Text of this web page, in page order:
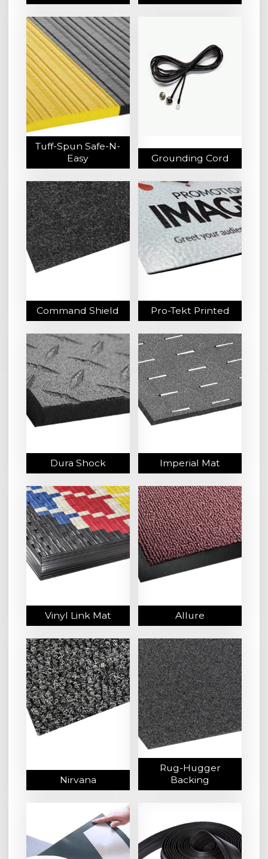
Tuff-Spun Safe-N-
Easy
Grounding Cord
Command Shield Pro-Tekt Printed
Dura Shock Imperial Mat
Vinyl Link Mat Allure
Nirvana
Rug-Hugger
Backing